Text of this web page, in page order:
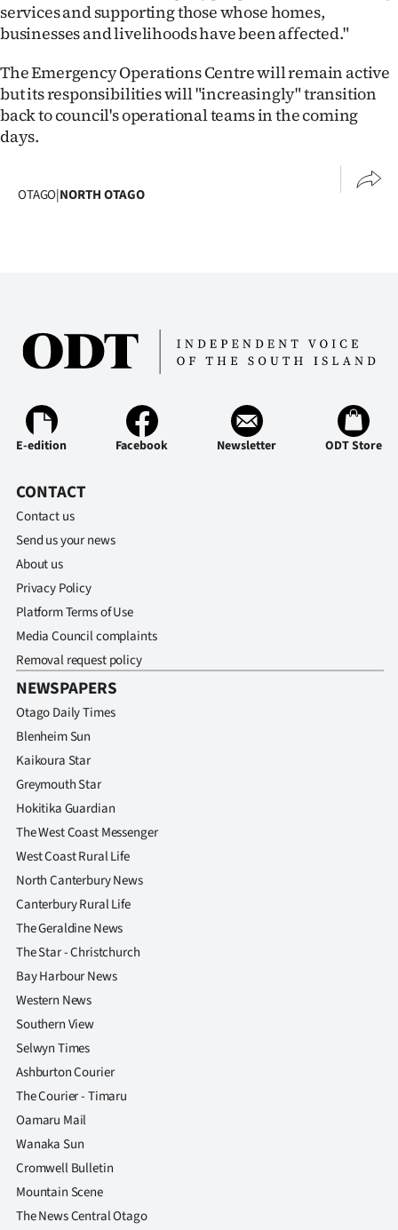
|
CREATE
ACCOUNT
My
Contact
Advertising
services and supporting those whose homes,
businesses and livelihoods have been affected."
The Emergency Operations Centre will remain active
but its responsibilities will "increasingly" transition
back to council's operational teams in the coming
days.
OTAGO|NORTH OTAGO
E-edition Facebook Newsletter ODT Store
CONTACT
Contact us
Send us your news
About us
Privacy Policy
Platform Terms of Use
Media Council complaints
Removal request policy
NEWSPAPERS
Otago Daily Times
Blenheim Sun
Kaikoura Star
Greymouth Star
Hokitika Guardian
The West Coast Messenger
West Coast Rural Life
North Canterbury News
Canterbury Rural Life
The Geraldine News
The Star - Christchurch
Bay Harbour News
Western News
Southern View
Selwyn Times
Ashburton Courier
The Courier - Timaru
Oamaru Mail
Wanaka Sun
Cromwell Bulletin
Mountain Scene
The News Central Otago